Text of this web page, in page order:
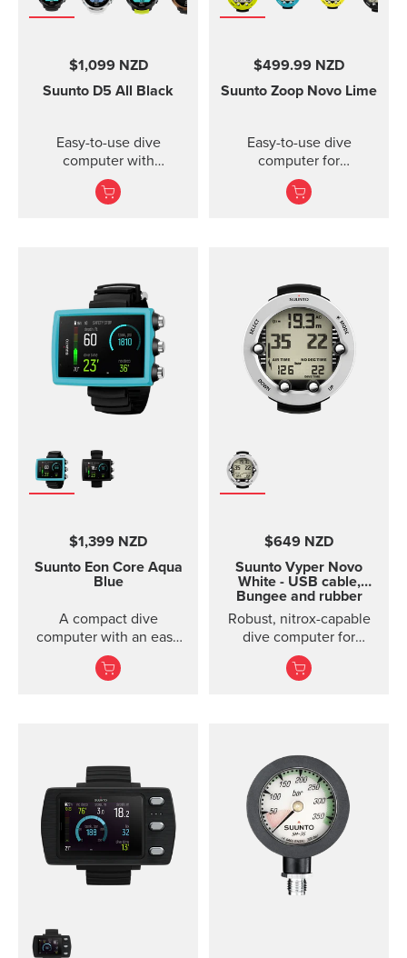
$1,099 NZD
Suunto D5 All Black
Easy-to-use dive
computer with
interchangeable straps.
$499.99 NZD
Suunto Zoop Novo Lime
Easy-to-use dive
computer for
recreational divers.
$1,399 NZD
Suunto Eon Core Aqua
Blue
A compact dive
computer with an easy
to read color screen,
rechargeable battery
$649 NZD
Suunto Vyper Novo
White - USB cable,
Bungee and rubber
boot sold separately
Robust, nitrox-capable
dive computer for
advanced divers with
optional air integration.